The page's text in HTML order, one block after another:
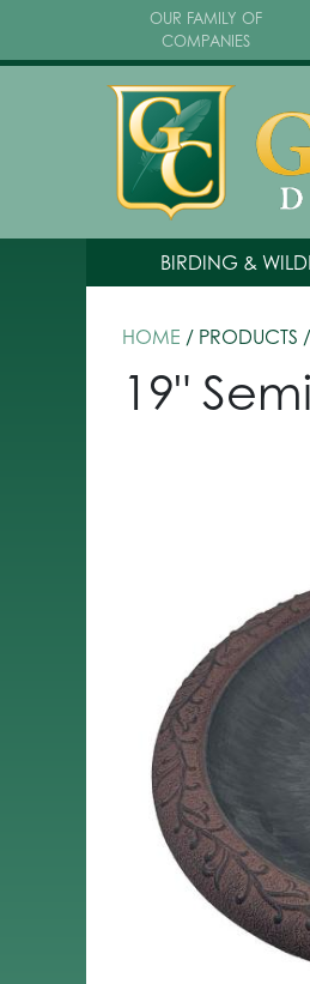
OUR FAMILY OF
COMPANIES
BIRDING &
HOME / PRODUCTS /
19"